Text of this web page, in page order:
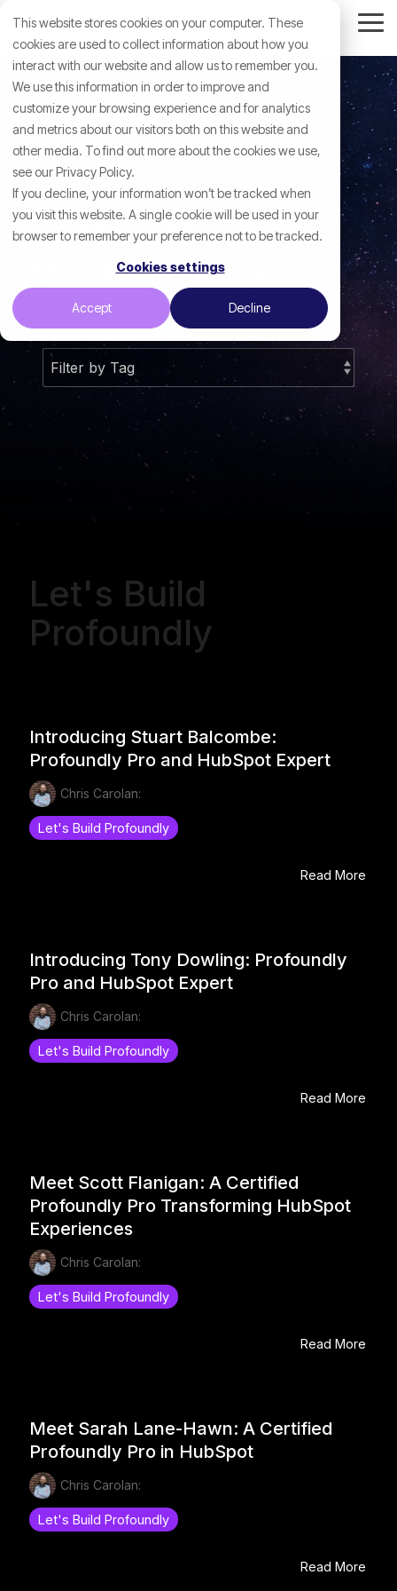
This website stores cookies on your computer. These
cookies are used to collect information about how you
interact with our website and allow us to remember you.
We use this information in order to improve and
customize your browsing experience and for analytics
and metrics about our visitors both on this website and
other media. To find out more about the cookies we use,
see our Privacy Policy.
If you decline, your information won’t be tracked when
you visit this website. A single cookie will be used in your
browser to remember your preference not to be tracked.
Cookies settings
Accept Decline
the
main
content.
The Let's
Build Blog
Let's Build
Profoundly
Introducing Stuart Balcombe:
Profoundly Pro and HubSpot Expert
Chris Carolan:
Let's Build Profoundly
Read More
Introducing Tony Dowling: Profoundly
Pro and HubSpot Expert
Chris Carolan:
Let's Build Profoundly
Read More
Meet Scott Flanigan: A Certified
Profoundly Pro Transforming HubSpot
Experiences
Chris Carolan:
Let's Build Profoundly
Read More
Meet Sarah Lane-Hawn: A Certified
Profoundly Pro in HubSpot
Chris Carolan:
Let's Build Profoundly
Read More